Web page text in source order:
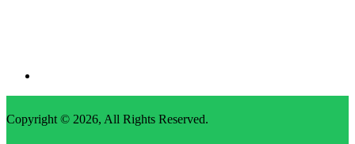
Copyright © 2026, All Rights Reserved.